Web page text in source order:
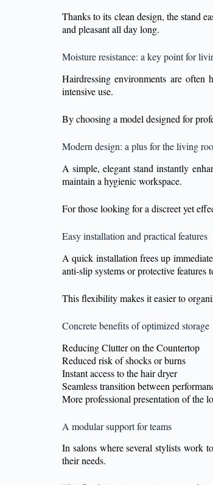
Thanks to its clean design, the stand
and pleasant all day long.
Moisture resistance: a key point for
Hairdressing environments are
intensive use.
By choosing a model designed for
Modern design: a plus for the living
A simple, elegant stand instantly
maintain a hygienic workspace.
For those looking for a discreet yet
Easy installation and practical features
A quick installation frees up
anti-slip systems or protective features
This flexibility makes it easier to
Concrete benefits of optimized storage
Reducing Clutter on the Countertop
Reduced risk of shocks or burns
Instant access to the hair dryer
Seamless transition between
More professional presentation of the
A modular support for teams
In salons where several stylists work
their needs.